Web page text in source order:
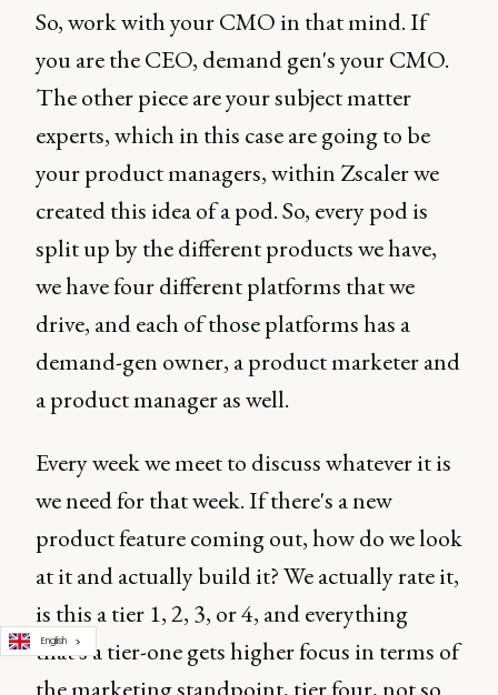
So, work with your CMO in that mind. If
you are the CEO, demand gen's your CMO.
The other piece are your subject matter
experts, which in this case are going to be
your product managers, within Zscaler we
created this idea of a pod. So, every pod is
split up by the different products we have,
we have four different platforms that we
drive, and each of those platforms has a
demand-gen owner, a product marketer and
a product manager as well.
Every week we meet to discuss whatever it is
we need for that week. If there's a new
product feature coming out, how do we look
at it and actually build it? We actually rate it,
is this a tier 1, 2, 3, or 4, and everything
that's a tier-one gets higher focus in terms of
English